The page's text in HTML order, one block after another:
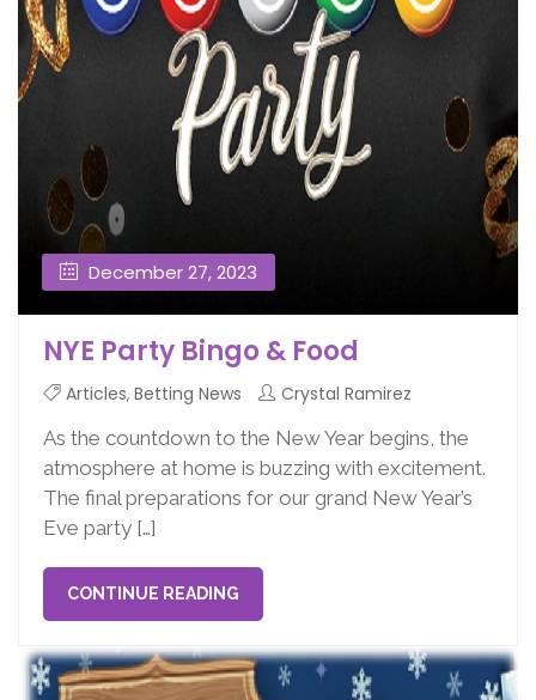
December 27, 2023
NYE Party Bingo & Food
Articles, Betting News
Crystal Ramirez
As the countdown to the New Year begins, the
atmosphere at home is buzzing with excitement.
The final preparations for our grand New Year’s
Eve party […]
CONTINUE READING